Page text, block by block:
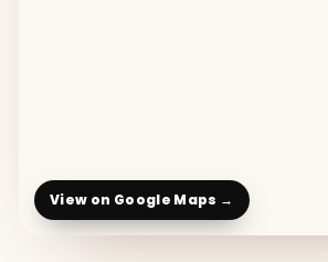
View on Google Maps →